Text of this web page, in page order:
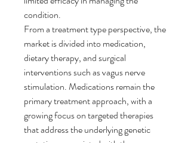
condition.
From a treatment type perspective, the
market is divided into medication,
dietary therapy, and surgical
interventions such as vagus nerve
stimulation. Medications remain the
primary treatment approach, with a
growing focus on targeted therapies
that address the underlying genetic